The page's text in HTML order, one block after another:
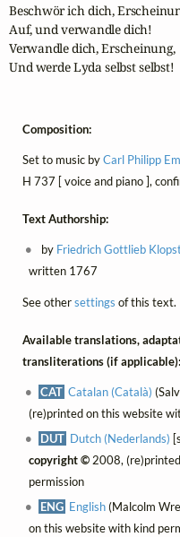
Beschwör ich dich,
Auf, und verwandle dich!
Verwandle dich, Erscheinung,
Und werde Lyda selbst selbst!
Composition:
Set to music byCarl Philipp
H 737 [ voice and piano ],
Text Authorship:
by Friedrich Gottlieb
written 1767
See othersettings of this text.
Available translations,
transliterations (if applicable):
CAT Catalan (Català)
(re)printed on this website
DUT Dutch (Nederlands)
copyright ©2008,
permission
ENG English(Malcolm
on this website with kind